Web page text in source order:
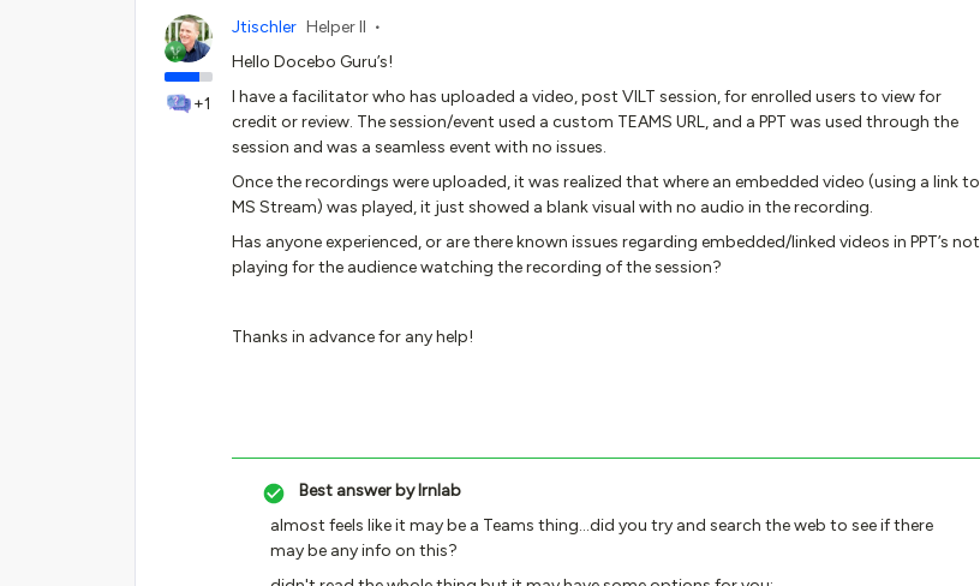
+1
Jtischler Helper II
Hello Docebo Guru’s!
I have a facilitator who has uploaded a video, post VILT session, for enrolled users to view for
credit or review. The session/event used a custom TEAMS URL, and a PPT was used through the
session and was a seamless event with no issues.
Once the recordings were uploaded, it was realized that where an embedded video (using a link to
MS Stream) was played, it just showed a blank visual with no audio in the recording.
Has anyone experienced, or are there known issues regarding embedded/linked videos in PPT’s not
playing for the audience watching the recording of the session?
Thanks in advance for any help!
Best answer bylrnlab
almost feels like it may be a Teams thing...did you try and search the web to see if there
may be any info on this?